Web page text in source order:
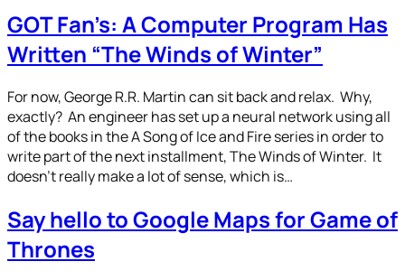
GOT Fan’s: A Computer Program Has
Written “The Winds of Winter”
For now, George R.R. Martin can sit back and relax. Why,
exactly? An engineer has set up a neural network using all
of the books in the A Song of Ice and Fire series in order to
write part of the next installment, The Winds of Winter. It
doesn’t really make a lot of sense, which is…
Say hello to Google Maps for Game of
Thrones